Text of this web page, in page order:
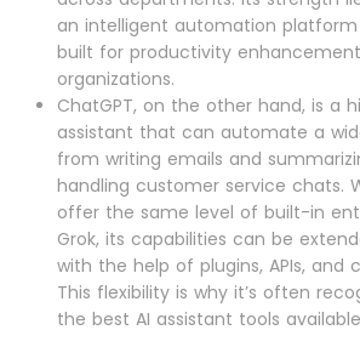
an intelligent automation
built for productivity
organizations.
ChatGPT, on the other hand, is a
assistant that can automate a
from writing emails and
handling customer service chats.
offer the same level of built-in
Grok, its capabilities can be
with the help of plugins, APIs, and
This flexibility is why it’s often
the best AI assistant tools